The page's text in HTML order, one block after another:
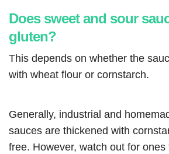
Does sweet and sour
gluten?
This depends on whether the
with wheat flour or cornstarch.
Generally, industrial and
sauces are thickened with
free. However, watch out for ones